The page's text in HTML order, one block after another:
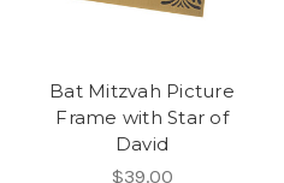
Bat Mitzvah Picture
Frame with Star of
David
$39.00